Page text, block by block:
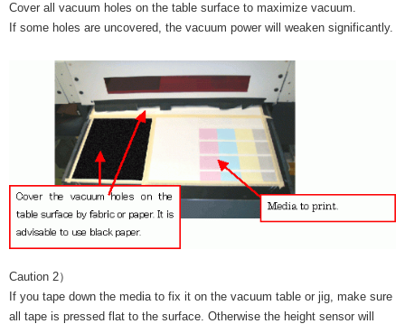
Cover all vacuum holes on the table surface to maximize vacuum.
If some holes are uncovered, the vacuum power will weaken significantly.
Caution 2）
If you tape down the media to fix it on the vacuum table or jig, make sure
all tape is pressed flat to the surface. Otherwise the height sensor will